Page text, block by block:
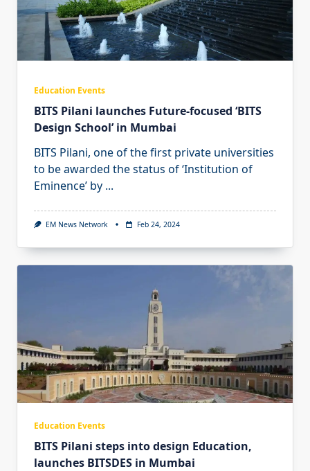
Education Events
BITS Pilani launches Future-focused ‘BITS
Design School’ in Mumbai
BITS Pilani, one of the first private universities
to be awarded the status of ‘Institution of
Eminence’ by ...
EM News Network Feb 24, 2024
Education Events
BITS Pilani steps into design Education,
launches BITSDES in Mumbai